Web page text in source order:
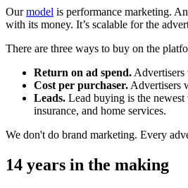
Ourmodel is performance marketing.
with its money. It’s scalable for the
There are three ways to buy on the
Return on ad spend. Advertisers
Cost per purchaser. Advertisers
Leads. Lead buying is the
insurance, and home services.
We don't do brand marketing. Every
14 years in the making